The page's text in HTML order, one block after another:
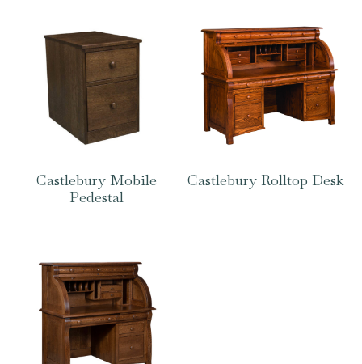
Castlebury Mobile
Pedestal
Castlebury Rolltop Desk